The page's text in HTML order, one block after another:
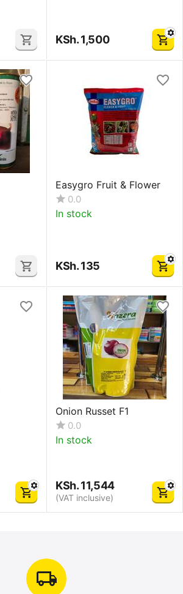
KSh.1,500
Easygro Fruit & Flower
0.0
In stock
KSh.135
Onion Russet F1
0.0
In stock
KSh.11,544
(VAT inclusive)